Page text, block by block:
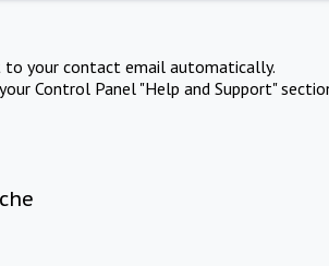
to your contact email automatically.
Control Panel "Help and Support"